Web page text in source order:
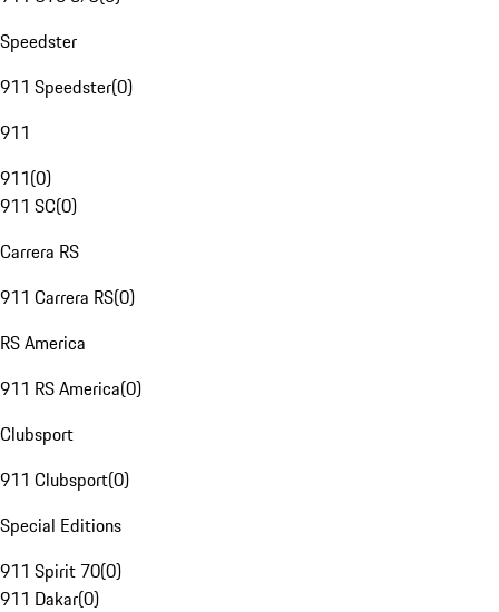
Speedster
911 Speedster(0)
911
911(0)
911 SC(0)
Carrera RS
911 Carrera RS(0)
RS America
911 RS America(0)
Clubsport
911 Clubsport(0)
Special Editions
911 Spirit 70(0)
911 Dakar(0)